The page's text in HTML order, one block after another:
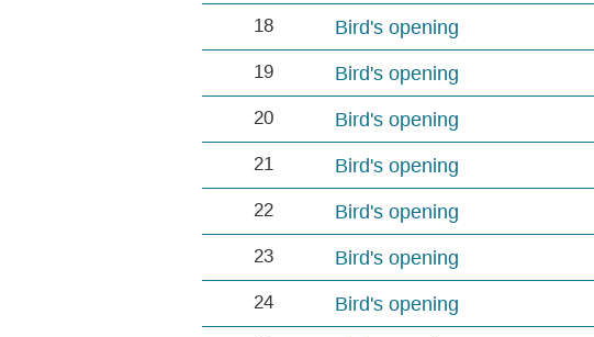
18 Bird's opening
19 Bird's opening
20 Bird's opening
21 Bird's opening
22 Bird's opening
23 Bird's opening
24 Bird's opening